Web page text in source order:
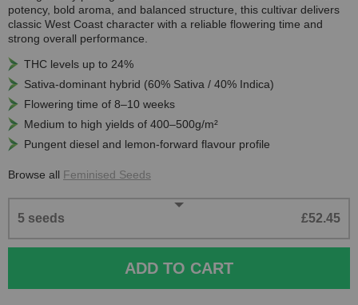
potency, bold aroma, and balanced structure, this cultivar delivers
classic West Coast character with a reliable flowering time and
strong overall performance.
THC levels up to 24%
Sativa-dominant hybrid (60% Sativa / 40% Indica)
Flowering time of 8–10 weeks
Medium to high yields of 400–500g/m²
Pungent diesel and lemon-forward flavour profile
Browse all Feminised Seeds
5 seeds £52.45
ADD TO CART